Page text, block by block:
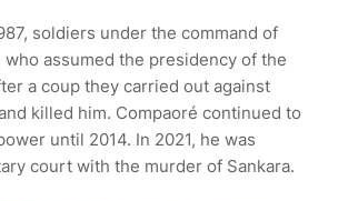
soldiers under the command of
who assumed the presidency of the
a coup they carried out against
killed him. Compaoré continued to
until 2014. In 2021, he was
court with the murder of Sankara.